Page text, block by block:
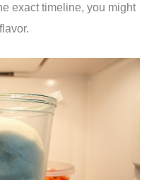
exact timeline, you might